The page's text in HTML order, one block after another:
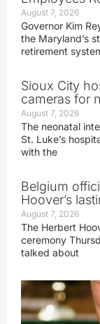
August 7, 2026
Governor Kim
the Maryland’s
retirement
Sioux City
cameras for
August 7, 2026
The neonatal
St. Luke’s
with the
Belgium
Hoover’s
August 7, 2026
The Herbert
ceremony
talked about